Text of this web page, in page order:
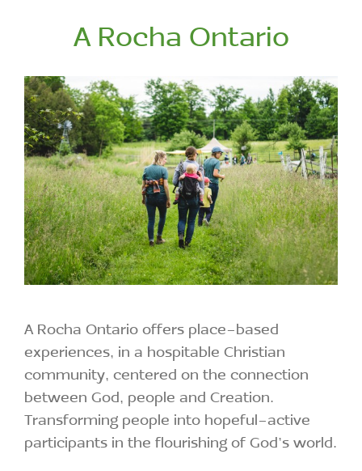
A Rocha Ontario
A Rocha Ontario offers place-based
experiences, in a hospitable Christian
community, centered on the connection
between God, people and Creation.
Transforming people into hopeful-active
participants in the flourishing of God’s world.